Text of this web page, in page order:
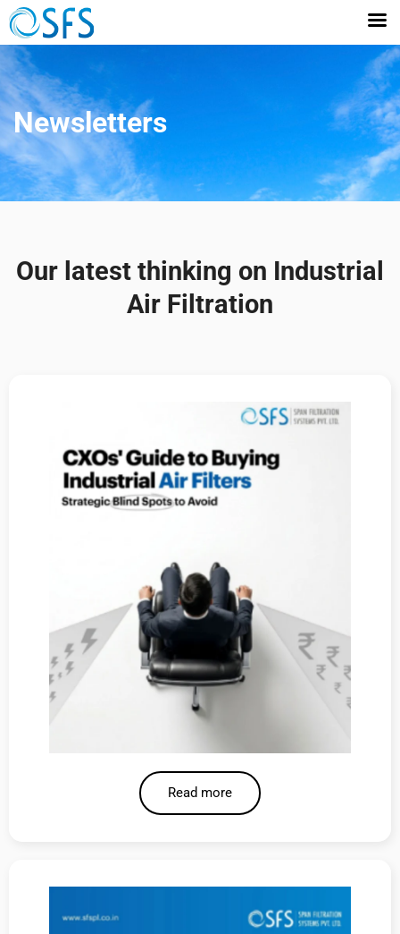
Newsletters
Our latest thinking on Industrial
Air Filtration
Read more